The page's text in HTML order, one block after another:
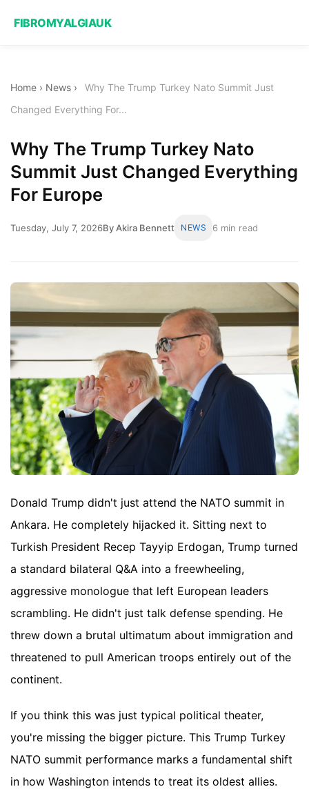
FIBROMYALGIAUK
Home › News ›
Why The Trump Turkey Nato Summit Just
Changed Everything For...
Why The Trump Turkey Nato
Summit Just Changed Everything
For Europe
Tuesday, July 7, 2026By Akira Bennett NEWS 6 min read
Donald Trump didn't just attend the NATO summit in
Ankara. He completely hijacked it. Sitting next to
Turkish President Recep Tayyip Erdogan, Trump turned
a standard bilateral Q&A into a freewheeling,
aggressive monologue that left European leaders
scrambling. He didn't just talk defense spending. He
threw down a brutal ultimatum about immigration and
threatened to pull American troops entirely out of the
continent.
If you think this was just typical political theater,
you're missing the bigger picture. This Trump Turkey
NATO summit performance marks a fundamental shift
in how Washington intends to treat its oldest allies.